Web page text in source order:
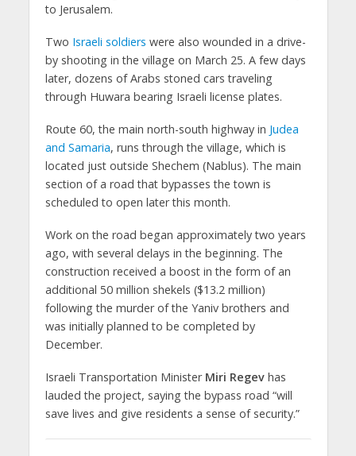
to Jerusalem.
Two Israeli soldiers were also wounded in a drive-
by shooting in the village on March 25. A few days
later, dozens of Arabs stoned cars traveling
through Huwara bearing Israeli license plates.
Route 60, the main north-south highway in Judea
and Samaria, runs through the village, which is
located just outside Shechem (Nablus). The main
section of a road that bypasses the town is
scheduled to open later this month.
Work on the road began approximately two years
ago, with several delays in the beginning. The
construction received a boost in the form of an
additional 50 million shekels ($13.2 million)
following the murder of the Yaniv brothers and
was initially planned to be completed by
December.
Israeli Transportation Minister Miri Regevhas
lauded the project, saying the bypass road “will
save lives and give residents a sense of security.”